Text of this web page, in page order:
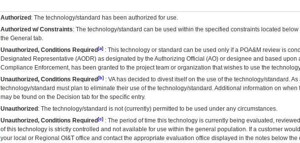
Authorized : The technology/standard has been authorized for use.
Authorized w/ Constraints: The technology/standard can be used within the specified constraints located below
the General tab.
Unauthorized, Conditions Required[a]: This technology or standard can be used only if a POA&M review is
Designated Representative (AODR) as designated by the Authorizing Official (AO) or designee and based upon
Compliance Enforcement, has been granted to the project team or organization that wishes to use the
Unauthorized, Conditions Required[b]: VAhas decided to divest itself on the use of the technology/standard. As
technology/standard must plan to eliminate their use of the technology/standard. Additional information on when
may be found on the Decision tab for the specific entry.
Unauthorized : The technology/standard is not (currently) permitted to be used under any circumstances.
Unauthorized, Conditions Required[c]: The period of time this technology is currently being evaluated,
of this technology is strictly controlled and not available for use within the general population. If a customer
your local or Regional OI&Toffice and contact the appropriate evaluation office displayed in the notes below the